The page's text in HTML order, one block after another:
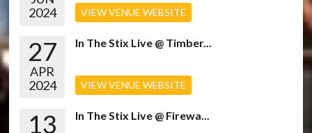
2024
VIEW VENUE WEBSITE
27
APR
2024
In The Stix Live @ Timber...
VIEW VENUE WEBSITE
13 In The Stix Live @ Firewa...